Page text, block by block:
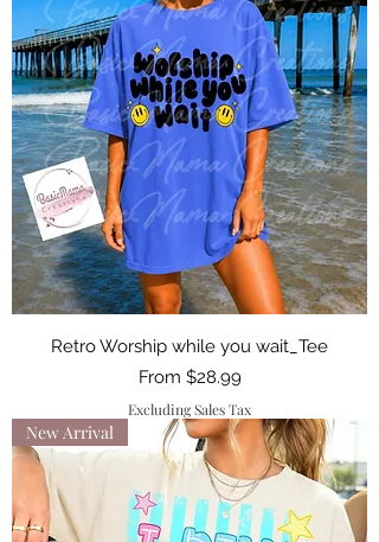
Retro Worship while you wait_Tee
From $28.99
Sale Price
Excluding Sales Tax
New Arrival